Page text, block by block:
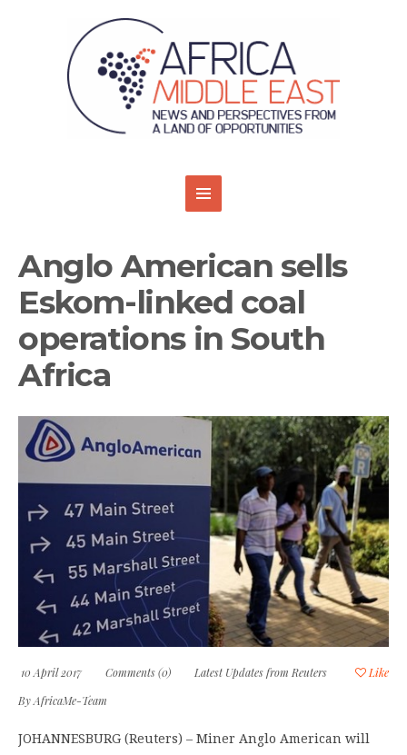
Anglo American sells
Eskom-linked coal
operations in South
Africa
10 April 2017 Comments (0) Latest Updates from Reuters
Like
ByAfricaMe-Team
JOHANNESBURG (Reuters) – Miner Anglo American will